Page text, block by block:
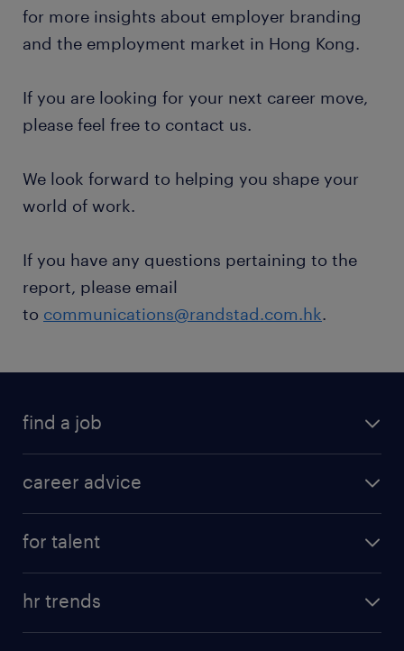
for more insights about employer branding
and the employment market in Hong Kong.
If you are looking for your next career move,
please feel free to contact us.
We look forward to helping you shape your
world of work.
If you have any questions pertaining to the
report, please email
to communications@randstad.com.hk.
find a job
career advice
for talent
hr trends